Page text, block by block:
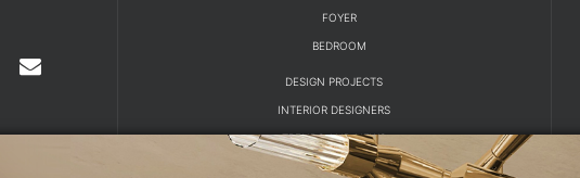
FOYER
BEDROOM
DESIGN PROJECTS
INTERIOR DESIGNERS
TRENDS AND NEWS
EBOOKS